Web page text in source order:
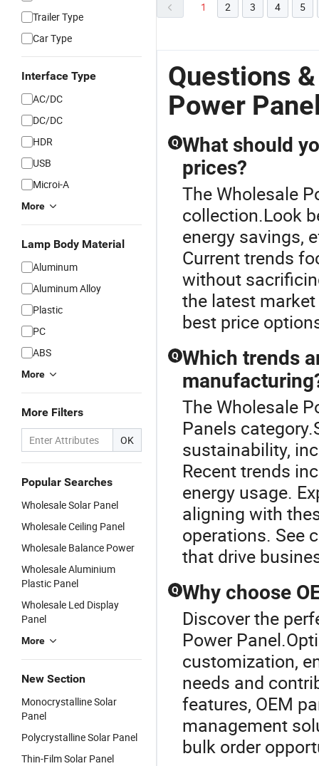
Trailer Type
Car Type
Interface Type
AC/DC
DC/DC
HDR
USB
Microi-A
More
Lamp Body Material
Aluminum
Aluminum Alloy
Plastic
PC
ABS
More
More Filters
OK
Popular Searches
Wholesale Solar Panel
Wholesale Ceiling Panel
Wholesale Balance Power
Wholesale Aluminium
Plastic Panel
Wholesale Led Display
Panel
More
New Section
Monocrystalline Solar
Panel
Polycrystalline Solar Panel
Thin-Film Solar Panel
1 2 3 4 5
Questions
Power
Q What should
prices?
The Wholesale
collection.Look
energy savings,
Current trends
without
the latest
best price
Q Which trends
The Wholesale
Panels
sustainability,
Recent trends
energy usage.
aligning with
operations. See
that drive
Q Why choose
Discover the
Power
customization,
needs and
features, OEM
management
bulk order